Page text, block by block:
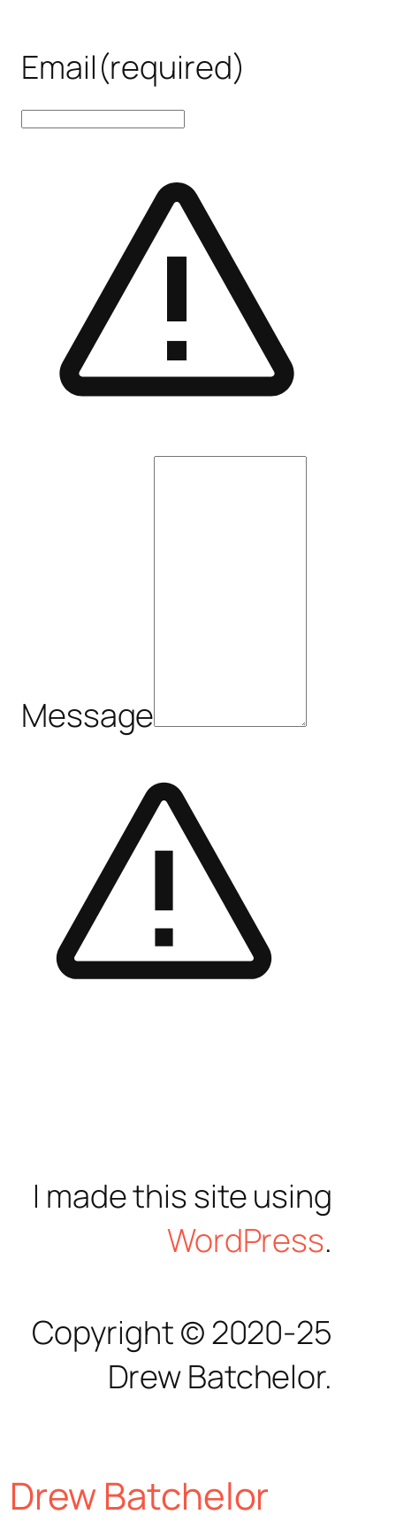
Email(required)
Message
I made this site using
WordPress.
Copyright © 2020-25
Drew Batchelor.
Drew Batchelor